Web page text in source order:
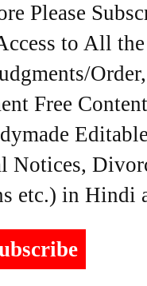
Please
to All
Free
Notices,
etc.) in Hindi